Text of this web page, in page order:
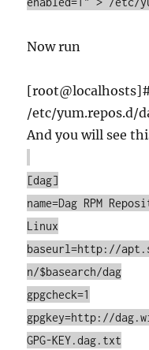
Now run
/etc/yum.repos.d/
And you will see
[dag]
name=Dag RPM
Linux
baseurl=http://
n/$basearch/dag
gpgcheck=1
gpgkey=http://
GPG-KEY.dag.txt